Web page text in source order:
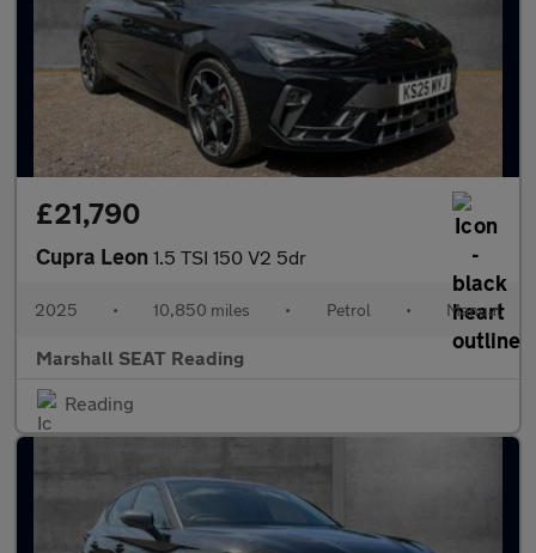
£21,790
Cupra Leon 1.5 TSI 150 V2 5dr
2025 • 10,850 miles • Petrol • Manual
Marshall SEAT Reading
Reading